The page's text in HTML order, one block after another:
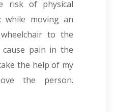
risk of physical
while moving an
to the
pain in the
the help of my
the person.